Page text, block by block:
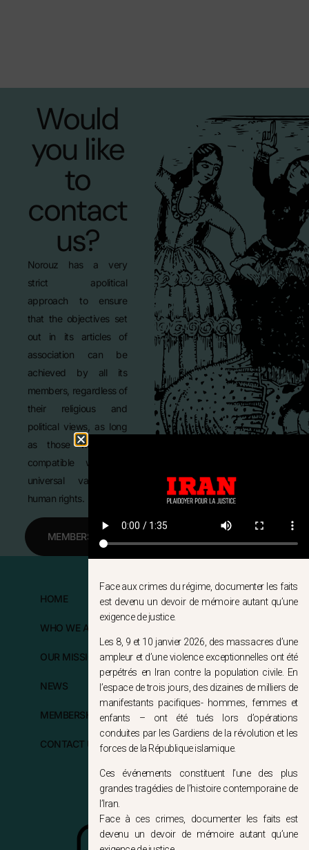
Would
you like
to
contact
us?
Norouz has a very
strict apolitical
approach to ensure
that the objectives set
out in its articles of
association can be
achieved by all its
members, regardless of
their religious and
political views, as long
as those views are
compatible with the
universal values of
human rights.
MEMBERSHIP
HOME
WHO WE ARE?
OUR MISSIONS
NEWS
MEMBERSHIP
CONTACT US
FOLLOW US
Face aux crimes du régime, documenter les faits
est devenu un devoir de mémoire autant qu’une
exigence de justice.
Les 8, 9 et 10 janvier 2026, des massacres d’une
ampleur et d’une violence exceptionnelles ont été
perpétrés en Iran contre la population civile. En
l’espace de trois jours, des dizaines de milliers de
manifestants pacifiques- hommes, femmes et
enfants – ont été tués lors d’opérations
conduites par les Gardiens de la révolution et les
forces de la République islamique.
Ces événements constituent l’une des plus
grandes tragédies de l’histoire contemporaine de
l’Iran.
Face à ces crimes, documenter les faits est
devenu un devoir de mémoire autant qu’une